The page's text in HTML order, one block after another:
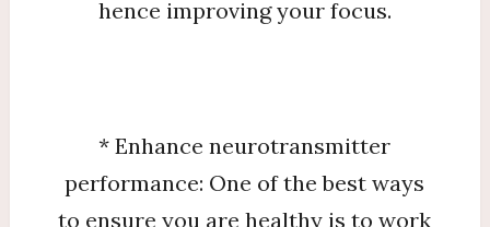
hence improving your focus.
* Enhance neurotransmitter
performance: One of the best ways
to ensure you are healthy is to work